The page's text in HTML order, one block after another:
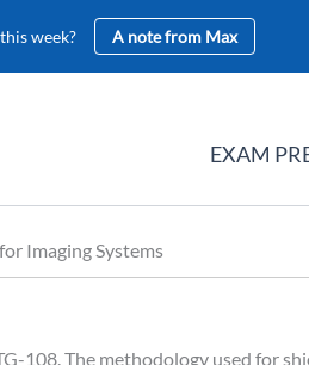
EXAM
Imaging Systems
108. The methodology used for
week? A note from Max